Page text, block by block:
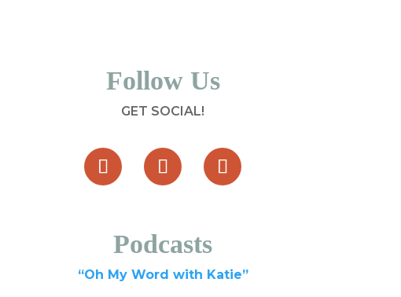
Follow Us
GET SOCIAL!
Podcasts
“Oh My Word with Katie”